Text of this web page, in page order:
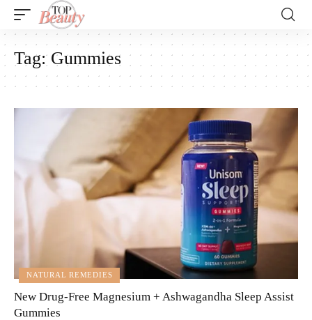
Tag: Gummies
NATURAL REMEDIES
New Drug-Free Magnesium + Ashwagandha Sleep Assist
Gummies